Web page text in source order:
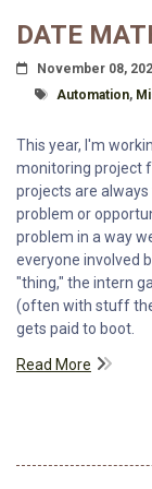
DATE
Posted On
November 08,
Tagged With
Automation,
This year, I'm
monitoring project
projects are
problem or
problem in a way
everyone involved
"thing," the intern
(often with stuff
gets paid to boot.
Read More